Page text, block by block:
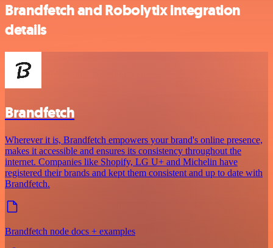
Brandfetch and Robolytix integration
details
Brandfetch
Wherever it is, Brandfetch empowers your brand's online presence,
makes it accessible and ensures its consistency throughout the
internet. Companies like Shopify, LG U+ and Michelin have
registered their brands and kept them consistent and up to date with
Brandfetch.
Brandfetch node docs + examples